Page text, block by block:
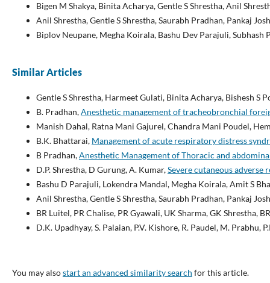
Bigen M Shakya, Binita Acharya, Gentle S Shrestha, Anil
Anil Shrestha, Gentle S Shrestha, Saurabh Pradhan, Pankaj
Biplov Neupane, Megha Koirala, Bashu Dev Parajuli, Subhash
Similar Articles
Gentle S Shrestha, Harmeet Gulati, Binita Acharya, Bishesh S
B. Pradhan,Anesthetic management of tracheobronchial
Manish Dahal, Ratna Mani Gajurel, Chandra Mani Poudel,
B.K. Bhattarai, Management of acute respiratory distress
B Pradhan,Anesthetic Management of Thoracic and
D.P. Shrestha, D Gurung, A. Kumar,Severe cutaneous adverse
Bashu D Parajuli, Lokendra Mandal, Megha Koirala, Amit S
Anil Shrestha, Gentle S Shrestha, Saurabh Pradhan, Pankaj
BR Luitel, PR Chalise, PR Gyawali, UK Sharma, GK Shrestha,
D.K. Upadhyay, S. Palaian, P.V. Kishore, R. Paudel, M. Prabhu,
You may alsostart an advanced similarity search for this article.